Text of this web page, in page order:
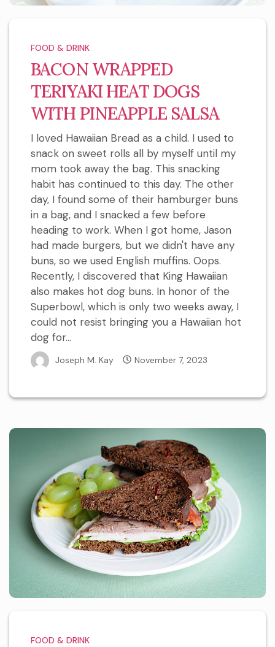
FOOD & DRINK
BACON WRAPPED
TERIYAKI HEAT DOGS
WITH PINEAPPLE SALSA
I loved Hawaiian Bread as a child. I used to
snack on sweet rolls all by myself until my
mom took away the bag. This snacking
habit has continued to this day. The other
day, I found some of their hamburger buns
in a bag, and I snacked a few before
heading to work. When I got home, Jason
had made burgers, but we didn't have any
buns, so we used English muffins. Oops.
Recently, I discovered that King Hawaiian
also makes hot dog buns. In honor of the
Superbowl, which is only two weeks away, I
could not resist bringing you a Hawaiian hot
dog for...
Joseph M. Kay November 7, 2023
FOOD & DRINK